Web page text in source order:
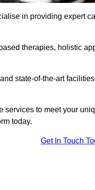
in providing expert
therapies, holistic
state-of-the-art
services to meet your
today.
Get In Touch